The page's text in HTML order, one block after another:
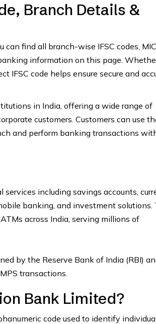
Branch Details &
can find all branch-wise IFSC codes,
information on this page.
IFSC code helps ensure secure and
in India, offering a wide range of
customers. Customers can use
and perform banking transactions
including savings accounts,
banking, and investment solutions.
across India, serving millions of
by the Reserve Bank of India (RBI)
transactions.
Bank Limited?
code used to identify